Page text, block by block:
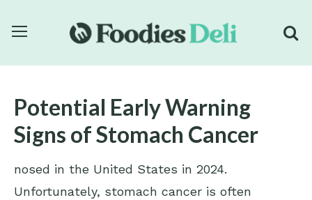
Potential Early Warning
Signs of Stomach Cancer
nosed in the United States in 2024.
Unfortunately, stomach cancer is often